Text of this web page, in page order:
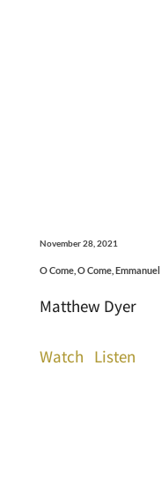
November 28, 2021
O Come, O Come, Emmanuel
Matthew Dyer
Watch Listen